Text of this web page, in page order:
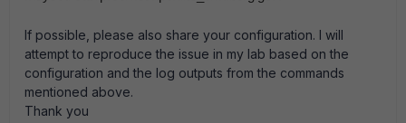
If possible, please also share your configuration. I will
attempt to reproduce the issue in my lab based on the
configuration and the log outputs from the commands
mentioned above.
Thank you